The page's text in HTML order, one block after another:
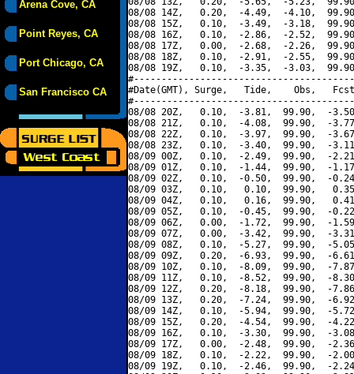
Arena Cove, CA
Point Reyes, CA
Port Chicago, CA
San Francisco CA
08/08 14Z,   0.20,  -4.49,  -4.10,
08/08 15Z,   0.10,  -3.49,  -3.18,
08/08 16Z,   0.10,  -2.86,  -2.52,
08/08 17Z,   0.00,  -2.68,  -2.26,
08/08 18Z,   0.10,  -2.91,  -2.55,
08/08 19Z,   0.10,  -3.35,  -3.03,
#Date(GMT), Surge,   Tide,    Obs,   Fcst,
08/08 20Z,   0.10,  -3.81,  99.90,  -
08/08 21Z,   0.10,  -4.08,  99.90,  -
08/08 22Z,   0.10,  -3.97,  99.90,  -
08/08 23Z,   0.10,  -3.40,  99.90,  -
08/09 00Z,   0.10,  -2.49,  99.90,  -
08/09 01Z,   0.10,  -1.44,  99.90,  -
08/09 02Z,   0.10,  -0.50,  99.90,  -
08/09 03Z,   0.10,   0.10,  99.90,
08/09 04Z,   0.10,   0.16,  99.90,
08/09 05Z,   0.10,  -0.45,  99.90,  -
08/09 06Z,   0.00,  -1.72,  99.90,  -
08/09 07Z,   0.00,  -3.42,  99.90,  -
08/09 08Z,   0.10,  -5.27,  99.90,  -
08/09 09Z,   0.20,  -6.93,  99.90,  -
08/09 10Z,   0.10,  -8.09,  99.90,  -
08/09 11Z,   0.10,  -8.52,  99.90,  -
08/09 12Z,   0.20,  -8.18,  99.90,  -
08/09 13Z,   0.20,  -7.24,  99.90,  -
08/09 14Z,   0.10,  -5.94,  99.90,  -
08/09 15Z,   0.20,  -4.54,  99.90,  -
08/09 16Z,   0.10,  -3.30,  99.90,  -
08/09 17Z,   0.00,  -2.48,  99.90,  -
08/09 18Z,   0.10,  -2.22,  99.90,  -
08/09 19Z,   0.10,  -2.46,  99.90,  -